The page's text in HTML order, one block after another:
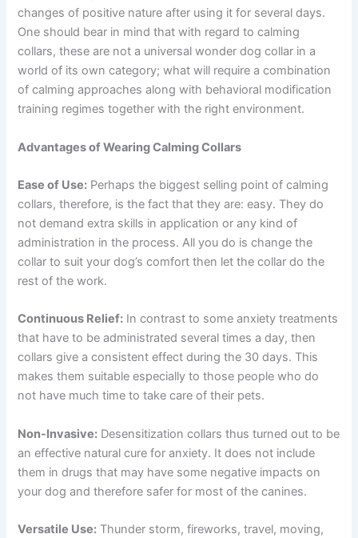
changes of positive nature after using it for several days.
One should bear in mind that with regard to calming
collars, these are not a universal wonder dog collar in a
world of its own category; what will require a combination
of calming approaches along with behavioral modification
training regimes together with the right environment.
Advantages of Wearing Calming Collars
Ease of Use: Perhaps the biggest selling point of calming
collars, therefore, is the fact that they are: easy. They do
not demand extra skills in application or any kind of
administration in the process. All you do is change the
collar to suit your dog’s comfort then let the collar do the
rest of the work.
Continuous Relief: In contrast to some anxiety treatments
that have to be administrated several times a day, then
collars give a consistent effect during the 30 days. This
makes them suitable especially to those people who do
not have much time to take care of their pets.
Non-Invasive: Desensitization collars thus turned out to be
an effective natural cure for anxiety. It does not include
them in drugs that may have some negative impacts on
your dog and therefore safer for most of the canines.
Versatile Use: Thunder storm, fireworks, travel, moving,